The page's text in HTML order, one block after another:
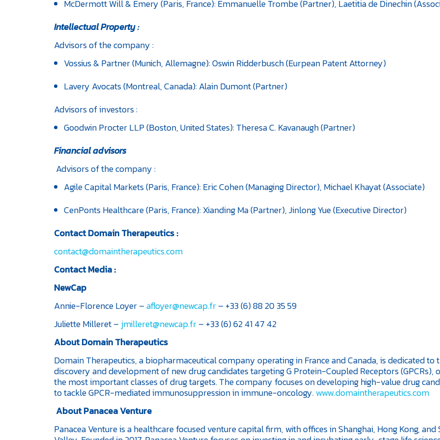
McDermott Will & Emery (Paris, France): Emmanuelle Trombe (Partner), Laetitia de Dinechin
Intellectual Property :
Advisors of the company :
Vossius & Partner (Munich, Allemagne): Oswin Ridderbusch (Eurpean Patent Attorney)
Lavery Avocats (Montreal, Canada): Alain Dumont (Partner)
Advisors of investors :
Goodwin Procter LLP (Boston, United States): Theresa C. Kavanaugh (Partner)
Financial advisors
Advisors of the company :
Agile Capital Markets (Paris, France): Eric Cohen (Managing Director), Michael Khayat (Associate)
CenPonts Healthcare (Paris, France): Xianding Ma (Partner), Jinlong Yue (Executive Director)
Contact Domain Therapeutics :
contact@domaintherapeutics.com
Contact Media:
NewCap
Annie-Florence Loyer –afloyer@newcap.fr– +33 (6) 88 20 35 59
Juliette Milleret – jmilleret@newcap.fr– +33 (6) 62 41 47 42
About Domain Therapeutics
Domain Therapeutics, a biopharmaceutical company operating in France and Canada, is dedicated to
discovery and development of new drug candidates targeting G Protein-Coupled Receptors (GPCRs),
the most important classes of drug targets. The company focuses on developing high-value drug
to tackle GPCR-mediated immunosuppression in immune-oncology.www.domaintherapeutics.com
About Panacea Venture
Panacea Venture is a healthcare focused venture capital firm, with offices in Shanghai, Hong Kong, and